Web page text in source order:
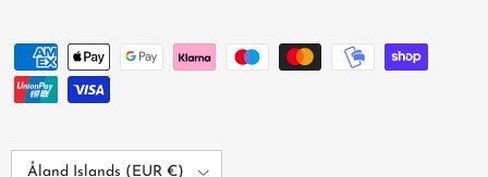
Åland Islands (EUR €)